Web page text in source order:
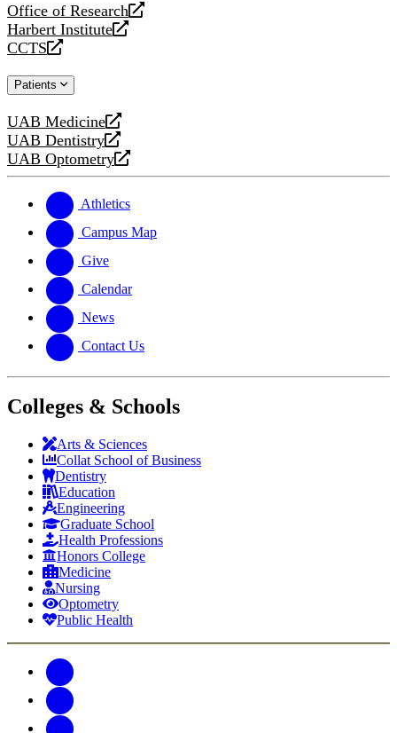
Office of Research
opens
a
new
website
Harbert Institute
opens
a
new
website
CCTS
opens
a
new
Patients
UAB Medicine
opens
a
new
UAB Dentistry
opens
a
website
UAB Optometry
opens
new
website
Athletics
Campus Map
Give
Calendar
News
Contact Us
Colleges & Schools
Arts & Sciences
Collat School of Business
Dentistry
Education
Engineering
Graduate School
Health Professions
Honors College
Medicine
Nursing
Optometry
Public Health